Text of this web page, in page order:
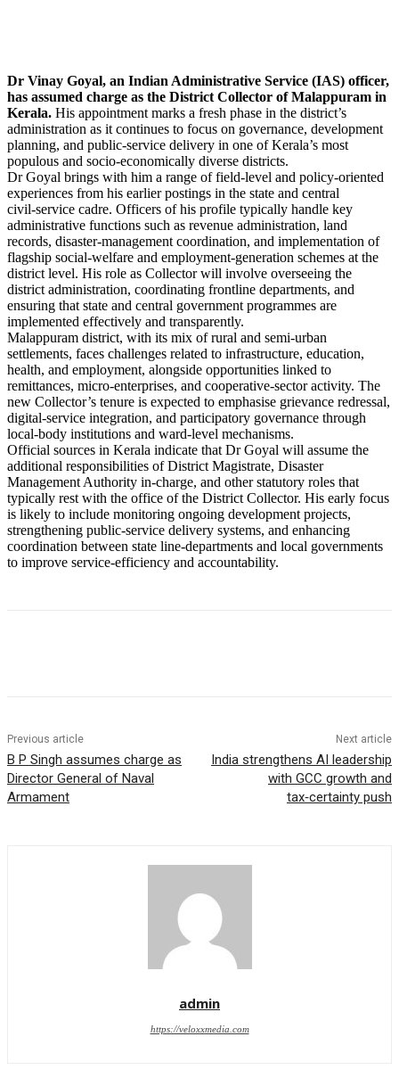
Dr Vinay Goyal, an Indian Administrative Service (IAS) officer,
has assumed charge as the District Collector of Malappuram in
Kerala. His appointment marks a fresh phase in the district’s
administration as it continues to focus on governance, development
planning, and public‑service delivery in one of Kerala’s most
populous and socio‑economically diverse districts.
Dr Goyal brings with him a range of field‑level and policy‑oriented
experiences from his earlier postings in the state and central
civil‑service cadre. Officers of his profile typically handle key
administrative functions such as revenue administration, land
records, disaster‑management coordination, and implementation of
flagship social‑welfare and employment‑generation schemes at the
district level. His role as Collector will involve overseeing the
district administration, coordinating frontline departments, and
ensuring that state and central government programmes are
implemented effectively and transparently.
Malappuram district, with its mix of rural and semi‑urban
settlements, faces challenges related to infrastructure, education,
health, and employment, alongside opportunities linked to
remittances, micro‑enterprises, and cooperative‑sector activity. The
new Collector’s tenure is expected to emphasise grievance redressal,
digital‑service integration, and participatory governance through
local‑body institutions and ward‑level mechanisms.
Official sources in Kerala indicate that Dr Goyal will assume the
additional responsibilities of District Magistrate, Disaster
Management Authority in‑charge, and other statutory roles that
typically rest with the office of the District Collector. His early focus
is likely to include monitoring ongoing development projects,
strengthening public‑service delivery systems, and enhancing
coordination between state line‑departments and local governments
to improve service‑efficiency and accountability.
Previous article
B P Singh assumes charge as
Director General of Naval
Armament
Next article
India strengthens AI leadership
with GCC growth and
tax‑certainty push
admin
https://veloxxmedia.com